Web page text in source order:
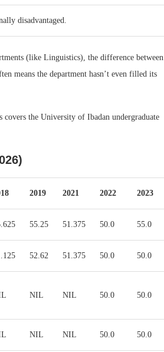
disadvantaged.
(like Linguistics), the difference between
means the department hasn’t even filled its
the University of Ibadan undergraduate
2019 2021 2022 2023
55.25 51.375 50.0 55.0
52.62 51.375 50.0 50.0
NIL NIL 50.0 50.0
NIL NIL 50.0 50.0